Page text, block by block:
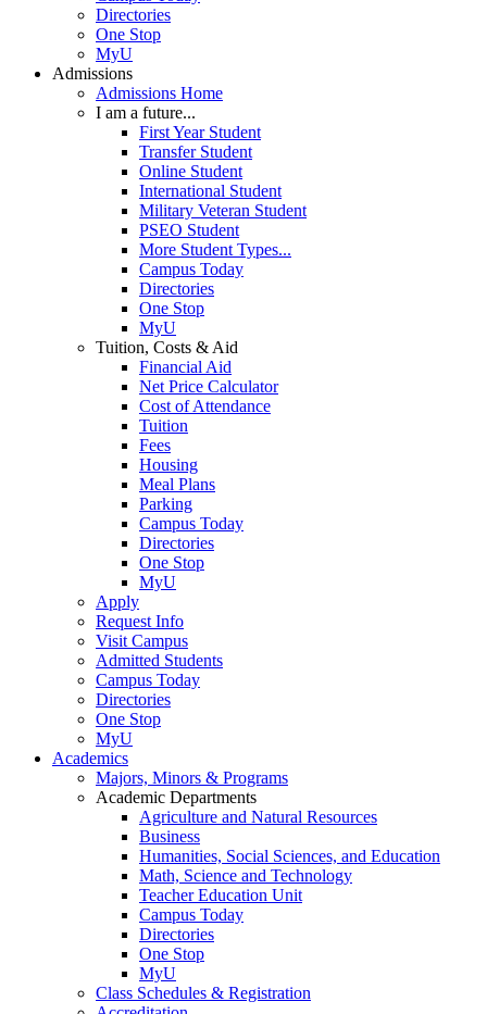
Directories
One Stop
MyU
Admissions
Admissions Home
I am a future...
First Year Student
Transfer Student
Online Student
International Student
Military Veteran Student
PSEO Student
More Student Types...
Campus Today
Directories
One Stop
MyU
Tuition, Costs & Aid
Financial Aid
Net Price Calculator
Cost of Attendance
Tuition
Fees
Housing
Meal Plans
Parking
Campus Today
Directories
One Stop
MyU
Apply
Request Info
Visit Campus
Admitted Students
Campus Today
Directories
One Stop
MyU
Academics
Majors, Minors & Programs
Academic Departments
Agriculture and Natural Resources
Business
Humanities, Social Sciences, and Education
Math, Science and Technology
Teacher Education Unit
Campus Today
Directories
One Stop
MyU
Class Schedules & Registration